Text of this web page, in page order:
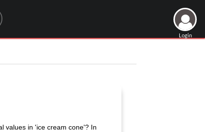
Login
values ​​in 'ice cream cone'? In